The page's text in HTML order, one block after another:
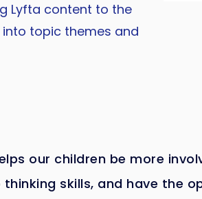
Lyfta content to the
topic themes and
our children be more
thinking skills, and have the